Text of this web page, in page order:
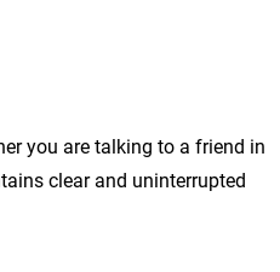
you are talking to a friend in
clear and uninterrupted